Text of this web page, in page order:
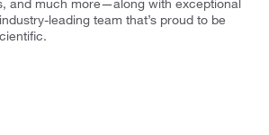
and much more—along with exceptional
leading team that’s proud to be